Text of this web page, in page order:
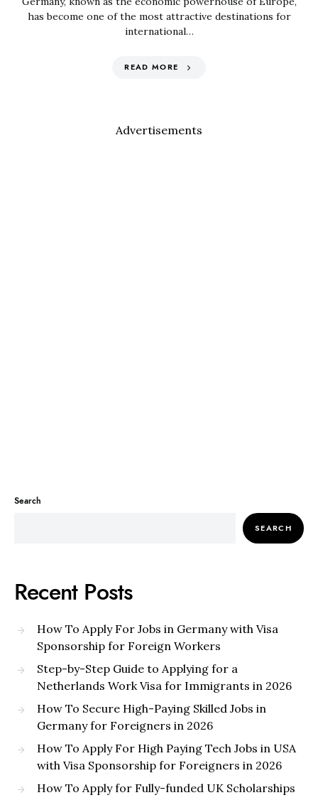
has become one of the most attractive destinations for
international…
READ MORE
Advertisements
Search
SEARCH
Recent Posts
How To Apply For Jobs in Germany with Visa
Sponsorship for Foreign Workers
Step-by-Step Guide to Applying for a
Netherlands Work Visa for Immigrants in 2026
How To Secure High-Paying Skilled Jobs in
Germany for Foreigners in 2026
How To Apply For High Paying Tech Jobs in USA
with Visa Sponsorship for Foreigners in 2026
How To Apply for Fully-funded UK Scholarships